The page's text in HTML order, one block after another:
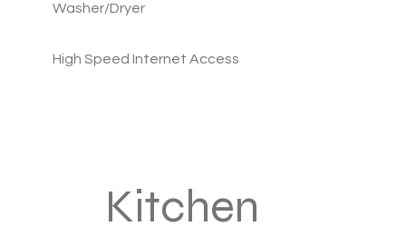
Washer/Dryer
High Speed Internet Access
Kitchen